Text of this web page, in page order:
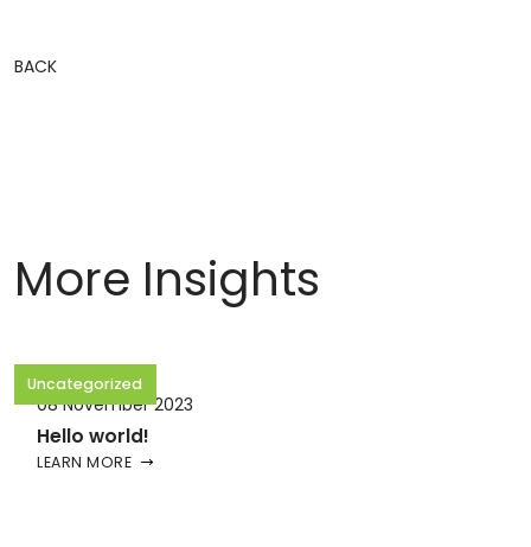
BACK
More Insights
Uncategorized
08 November 2023
Hello world!
LEARN MORE